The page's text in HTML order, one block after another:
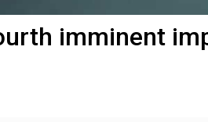
imminent